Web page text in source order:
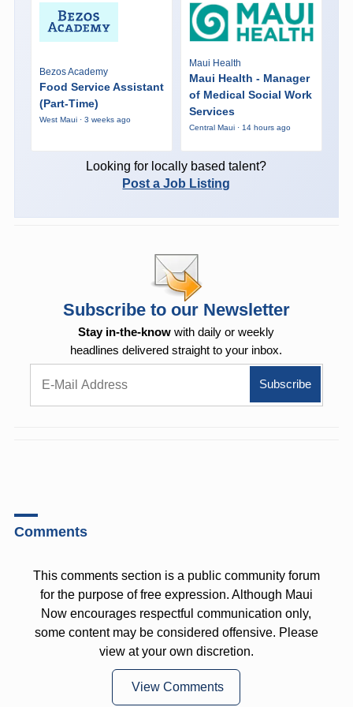
Bezos Academy
Food Service Assistant
(Part-Time)
West Maui · 3 weeks ago
Maui Health
Maui Health - Manager
of Medical Social Work
Services
Central Maui · 14 hours ago
Looking for locally based talent?
Post a Job Listing
Subscribe to our Newsletter
Stay in-the-know with daily or weekly
headlines delivered straight to your inbox.
Comments
This comments section is a public community forum
for the purpose of free expression. Although Maui
Now encourages respectful communication only,
some content may be considered offensive. Please
view at your own discretion.
View Comments